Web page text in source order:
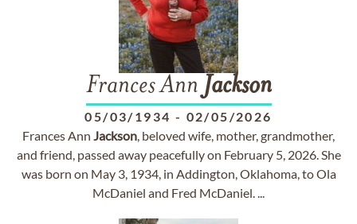
Frances Ann Jackson
05/03/1934 - 02/05/2026
Frances Ann Jackson, beloved wife, mother, grandmother,
and friend, passed away peacefully on February 5, 2026. She
was born on May 3, 1934, in Addington, Oklahoma, to Ola
McDaniel and Fred McDaniel. ...